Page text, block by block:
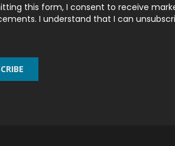
this form, I consent to receive
I understand that I can